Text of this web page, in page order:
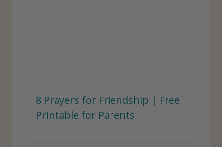
8 Prayers for Friendship | Free
Printable for Parents